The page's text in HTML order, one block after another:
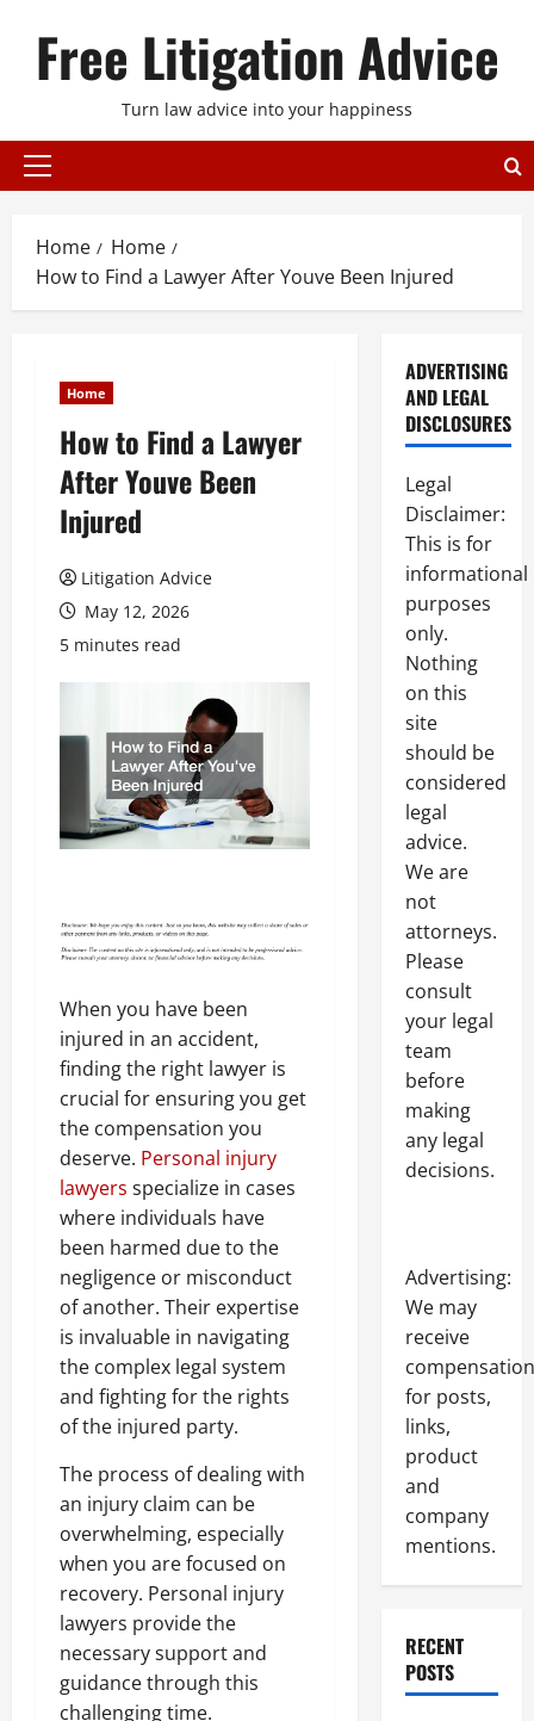
Free Litigation Advice
Turn law advice into your happiness
Primary
Home
Home
How to Find a Lawyer After Youve Been Injured
Home
How to Find a Lawyer
After Youve Been
Injured
Litigation Advice
May 12, 2026
5 minutes read
When you have been
injured in an accident,
finding the right lawyer is
crucial for ensuring you get
the compensation you
deserve. Personal injury
lawyers specialize in cases
where individuals have
been harmed due to the
negligence or misconduct
of another. Their expertise
is invaluable in navigating
the complex legal system
and fighting for the rights
of the injured party.
The process of dealing with
an injury claim can be
overwhelming, especially
when you are focused on
recovery. Personal injury
lawyers provide the
necessary support and
guidance through this
challenging time.
ADVERTISING
AND LEGAL
DISCLOSURES
Legal
Disclaimer:
This is for
informational
purposes
only.
Nothing
on this
site
should be
considered
legal
advice.
We are
not
attorneys.
Please
consult
your legal
team
before
making
any legal
decisions.
Advertising:
We may
receive
compensation
for posts,
links,
product
and
company
mentions.
RECENT
POSTS